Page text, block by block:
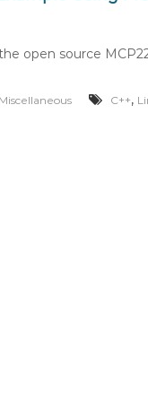
open source
Miscellaneous C++,